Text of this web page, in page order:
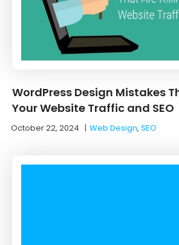
WordPress Design Mistakes
Your Website Traffic and SEO
October 22, 2024 |Web Design, SEO